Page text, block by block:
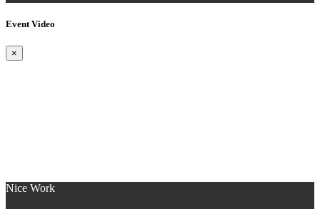
Event Video
×
Nice Work